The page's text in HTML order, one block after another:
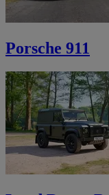
Porsche 911